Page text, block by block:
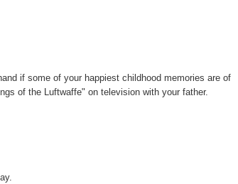
if some of your happiest childhood memories are of
of the Luftwaffe" on television with your father.